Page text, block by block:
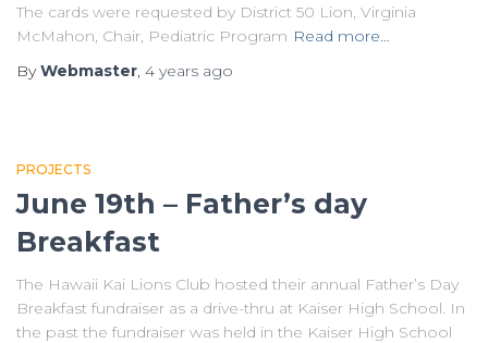
The cards were requested by District 50 Lion, Virginia
McMahon, Chair, Pediatric Program Read more…
ByWebmaster, 4 years ago
PROJECTS
June 19th – Father’s day
Breakfast
The Hawaii Kai Lions Club hosted their annual Father’s Day
Breakfast fundraiser as a drive-thru at Kaiser High School. In
the past the fundraiser was held in the Kaiser High School